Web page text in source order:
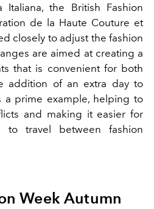
Italiana, the British Fashion
de la Haute Couture et
closely to adjust the fashion
are aimed at creating a
that is convenient for both
addition of an extra day to
a prime example, helping to
and making it easier for
to travel between fashion
Week Autumn